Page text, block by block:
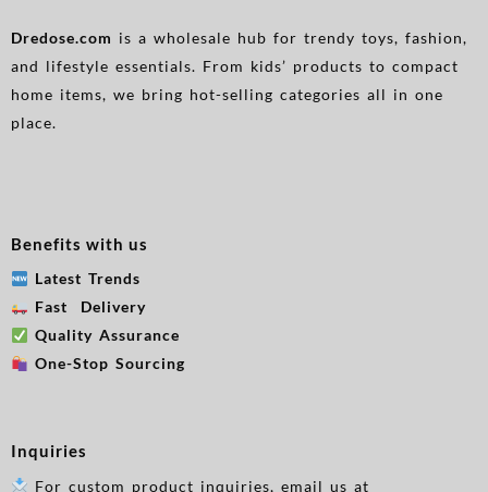
Dredose.com is a wholesale hub for trendy toys, fashion,
and lifestyle essentials. From kids’ products to compact
home items, we bring hot-selling categories all in one
place.
Benefits with us
Latest Trends
Fast Delivery
Quality Assurance
One-Stop Sourcing
Inquiries
For custom product inquiries, email us at